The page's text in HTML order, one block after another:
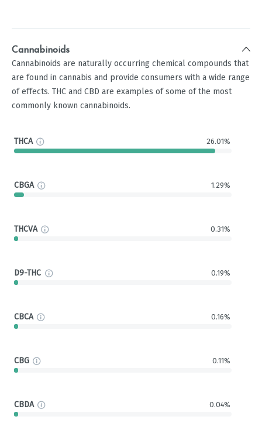
Cannabinoids
Cannabinoids are naturally occurring chemical compounds that
are found in cannabis and provide consumers with a wide range
of effects. THC and CBD are examples of some of the most
commonly known cannabinoids.
THCA 26.01%
CBGA 1.29%
THCVA 0.31%
D9-THC 0.19%
CBCA 0.16%
CBG 0.11%
CBDA 0.04%